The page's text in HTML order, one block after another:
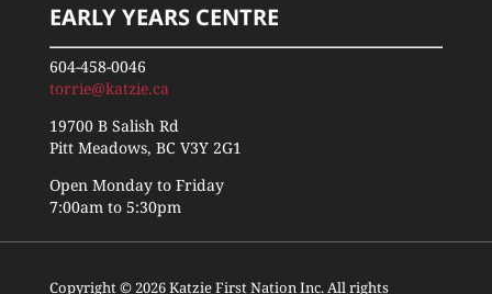
EARLY YEARS CENTRE
604-458-0046
torrie@katzie.ca
19700 B Salish Rd
Pitt Meadows, BC V3Y 2G1
Open Monday to Friday
7:00am to 5:30pm
Copyright © 2026 Katzie First Nation Inc. All rights